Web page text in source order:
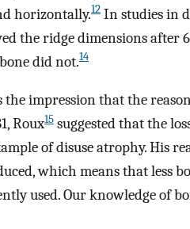
horizontally.12 In studies in
the ridge dimensions after
did not.14
the impression that the
Roux15 suggested that the
of disuse atrophy. His
which means that less
used. Our knowledge of